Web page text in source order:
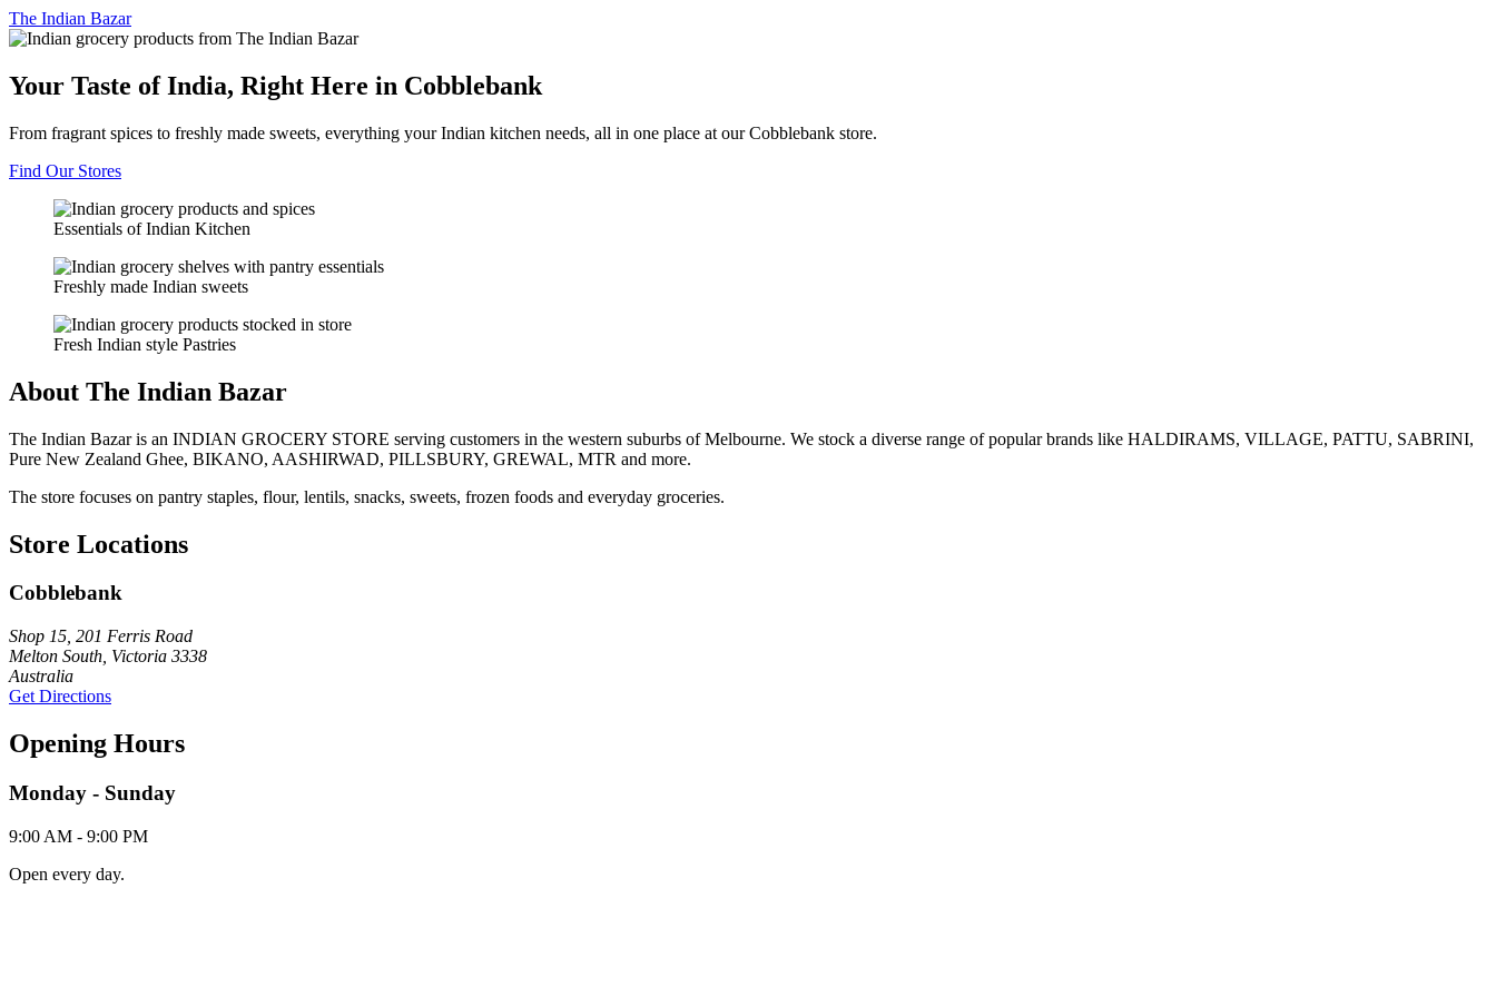
The Indian Bazar
Your Taste of India, Right Here in Cobblebank
From fragrant spices to freshly made sweets, everything your Indian kitchen needs, all in one place at our Cobblebank store.
Find Our Stores
Essentials of Indian Kitchen
Freshly made Indian sweets
Fresh Indian style Pastries
About The Indian Bazar
The Indian Bazar is an INDIAN GROCERY STORE serving customers in the western suburbs of Melbourne. We stock a diverse range of popular brands like HALDIRAMS, VILLAGE, PATTU, SABRINI,
Pure New Zealand Ghee, BIKANO, AASHIRWAD, PILLSBURY, GREWAL, MTR and more.
The store focuses on pantry staples, flour, lentils, snacks, sweets, frozen foods and everyday groceries.
Store Locations
Cobblebank
Shop 15, 201 Ferris Road
Melton South, Victoria 3338
Australia
Get Directions
Opening Hours
Monday - Sunday
9:00 AM - 9:00 PM
Open every day.